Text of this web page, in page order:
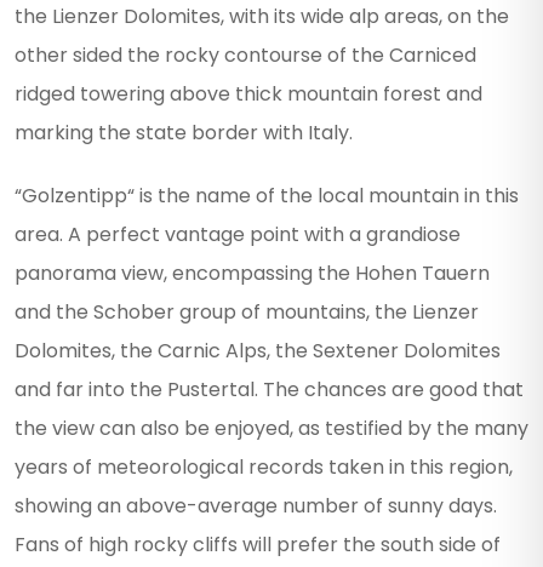
the Lienzer Dolomites, with its wide alp areas, on the
other sided the rocky contourse of the Carniced
ridged towering above thick mountain forest and
marking the state border with Italy.
“Golzentipp“ is the name of the local mountain in this
area. A perfect vantage point with a grandiose
panorama view, encompassing the Hohen Tauern
and the Schober group of mountains, the Lienzer
Dolomites, the Carnic Alps, the Sextener Dolomites
and far into the Pustertal. The chances are good that
the view can also be enjoyed, as testified by the many
years of meteorological records taken in this region,
showing an above-average number of sunny days.
Fans of high rocky cliffs will prefer the south side of